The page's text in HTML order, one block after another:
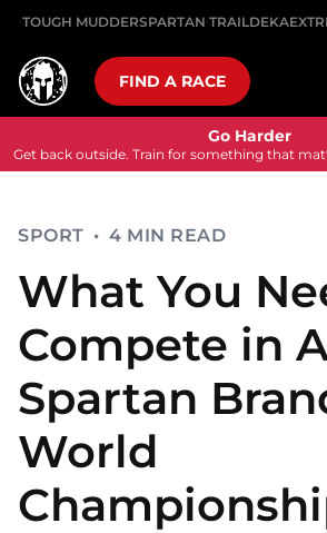
TOUGH MUDDERSPARTAN TRAILDEKA
FIND A RACE
Go Harder
Get back outside. Train for something that
SPORT • 4 MIN READ
What You
Compete in
Spartan
World